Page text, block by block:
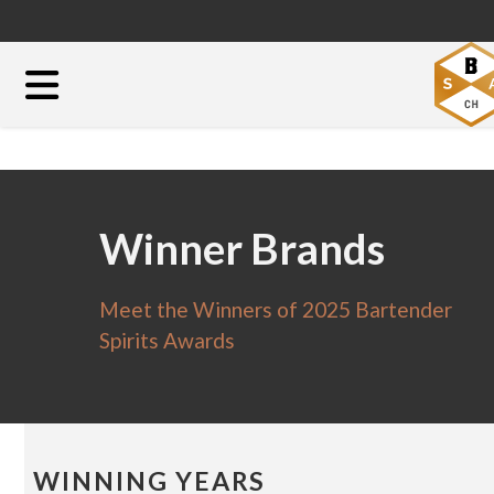
Winner Brands
Meet the Winners of 2025 Bartender
Spirits Awards
WINNING YEARS